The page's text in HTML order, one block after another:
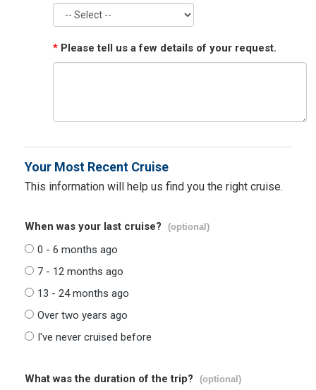
* Please tell us a few details of your request.
Your Most Recent Cruise
This information will help us find you the right cruise.
When was your last cruise? (optional)
0 - 6 months ago
7 - 12 months ago
13 - 24 months ago
Over two years ago
I've never cruised before
What was the duration of the trip? (optional)